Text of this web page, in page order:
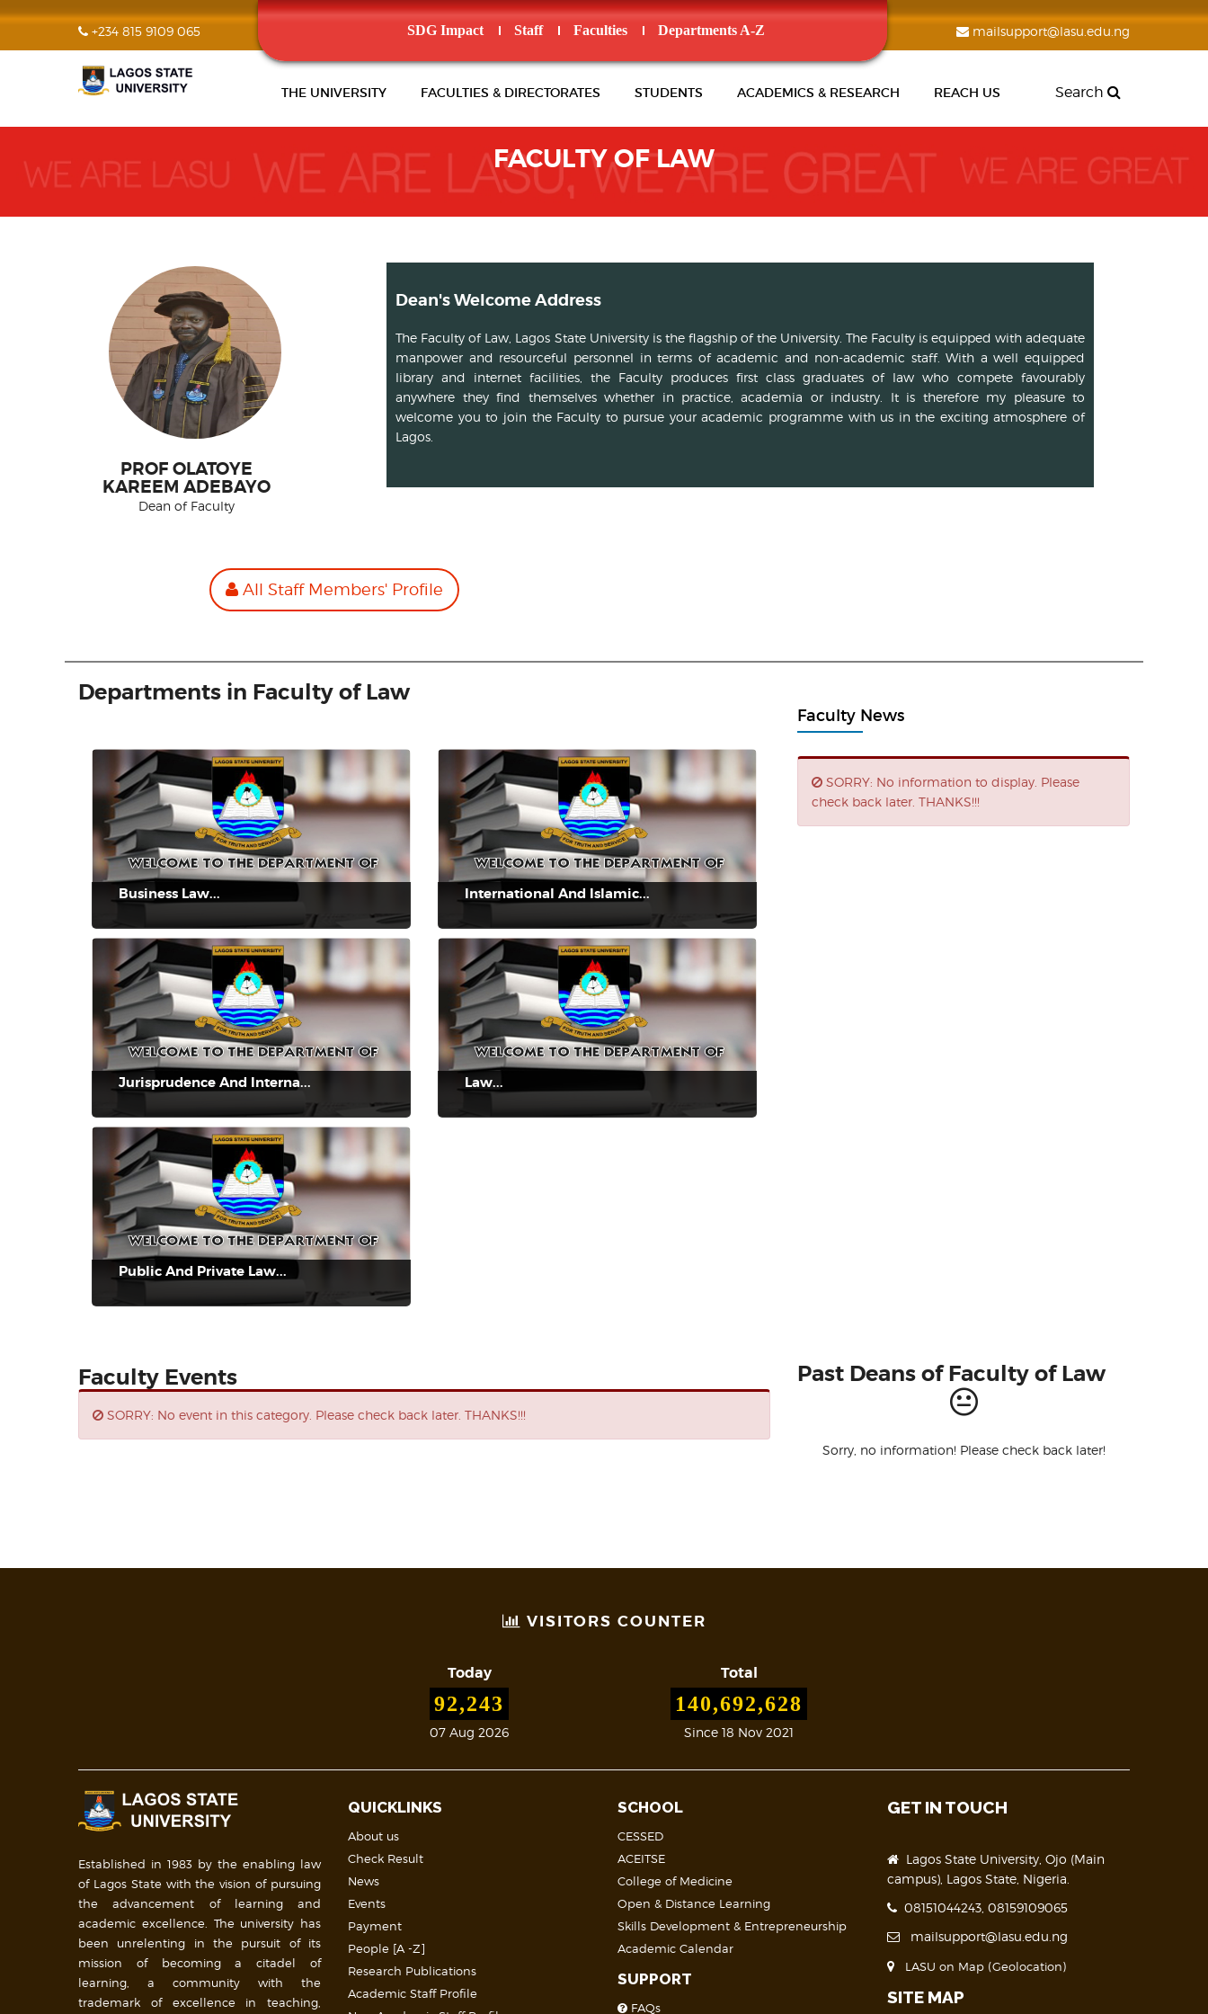
+234 815 9109 065 SDG Impact Staff Faculties Departments A-Z mailsupport@lasu.edu.ng
THE UNIVERSITY FACULTIES & DIRECTORATES STUDENTS ACADEMICS & RESEARCH REACH US Search
FACULTY OF LAW
PROF OLATOYE
KAREEM ADEBAYO
Dean of Faculty
Dean's Welcome Address
The Faculty of Law, Lagos State University is the flagship of the University. The Faculty is equipped with adequate
manpower and resourceful personnel in terms of academic and non-academic staff. With a well equipped
library and internet facilities, the Faculty produces first class graduates of law who compete favourably
anywhere they find themselves whether in practice, academia or industry. It is therefore my pleasure to
welcome you to join the Faculty to pursue your academic programme with us in the exciting atmosphere of
Lagos.
All Staff Members' Profile
Departments in Faculty of Law
Business Law... International And Islamic...
Jurisprudence And Interna... Law...
Public And Private Law...
Faculty News
SORRY: No information to display. Please
check back later. THANKS!!!
Faculty Events
SORRY: No event in this category. Please check back later. THANKS!!!
Past Deans of Faculty of Law
Sorry, no information! Please check back later!
VISITORS COUNTER
Today
92,243
07 Aug 2026
Total
140,692,628
Since 18 Nov 2021
Established in 1983 by the enabling law
of Lagos State with the vision of pursuing
the advancement of learning and
academic excellence. The university has
been unrelenting in the pursuit of its
mission of becoming a citadel of
learning, a community with the
trademark of excellence in teaching,
QUICKLINKS
About us
Check Result
News
Events
Payment
People [A -Z]
Research Publications
Academic Staff Profile
SCHOOL
CESSED
ACEITSE
College of Medicine
Open & Distance Learning
Skills Development & Entrepreneurship
Academic Calendar
SUPPORT
FAQs
GET IN TOUCH
Lagos State University, Ojo (Main
campus), Lagos State, Nigeria.
08151044243, 08159109065
mailsupport@lasu.edu.ng
LASU on Map (Geolocation)
SITE MAP